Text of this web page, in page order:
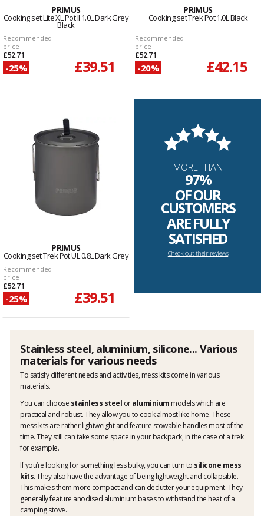
PRIMUS
Cooking set Lite XL Pot II 1.0L Dark Grey
Black
Recommended
price
£52.71
-25% £39.51
PRIMUS
Cooking set Trek Pot 1.0L Black
Recommended
price
£52.71
-20% £42.15
PRIMUS
Cooking set Trek Pot UL 0.8L Dark Grey
Recommended
price
£52.71
-25% £39.51
MORE THAN
97%
OF OUR
CUSTOMERS
ARE FULLY
SATISFIED
Check out their reviews
Stainless steel, aluminium, silicone... Various
materials for various needs
To satisfy different needs and activities, mess kits come in various
materials.
You can choose stainless steel oraluminium models which are
practical and robust. They allow you to cook almost like home. These
mess kits are rather lightweight and feature stowable handles most of the
time. They still can take some space in your backpack, in the case of a trek
for example.
If you’re looking for something less bulky, you can turn to silicone mess
kits. They also have the advantage of being lightweight and collapsible.
This makes them more compact and can declutter your equipment. They
generally feature anodised aluminium bases to withstand the heat of a
camping stove.